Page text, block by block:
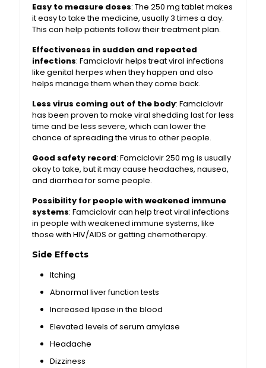
Easy to measure doses: The 250 mg tablet makes
it easy to take the medicine, usually 3 times a day.
This can help patients follow their treatment plan.
Effectiveness in sudden and repeated
infections: Famciclovir helps treat viral infections
like genital herpes when they happen and also
helps manage them when they come back.
Less virus coming out of the body: Famciclovir
has been proven to make viral shedding last for less
time and be less severe, which can lower the
chance of spreading the virus to other people.
Good safety record: Famciclovir 250 mg is usually
okay to take, but it may cause headaches, nausea,
and diarrhea for some people.
Possibility for people with weakened immune
systems: Famciclovir can help treat viral infections
in people with weakened immune systems, like
those with HIV/AIDS or getting chemotherapy.
Side Effects
Itching
Abnormal liver function tests
Increased lipase in the blood
Elevated levels of serum amylase
Headache
Dizziness